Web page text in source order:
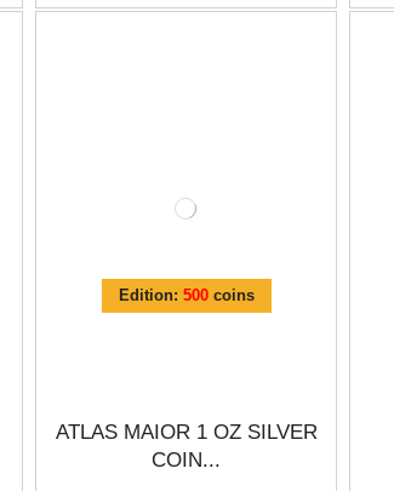
Edition: 500coins
ATLAS MAIOR 1 OZ SILVER
COIN...